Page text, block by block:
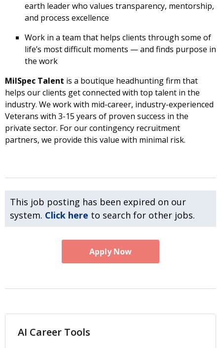
earth leader who values transparency, mentorship,
and process excellence
Work in a team that helps clients through some of
life’s most difficult moments — and finds purpose in
the work
MilSpec Talent is a boutique headhunting firm that
helps our clients get connected with top talent in the
industry. We work with mid-career, industry-experienced
Veterans with 3-15 years of proven success in the
private sector. For our contingency recruitment
partners, we provide this value with minimal risk.
This job posting has been expired on our
system. Click here to search for other jobs.
Apply Now
AI Career Tools